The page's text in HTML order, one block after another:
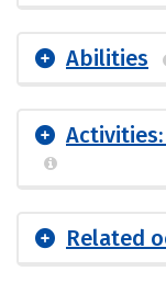
Abilities
Related